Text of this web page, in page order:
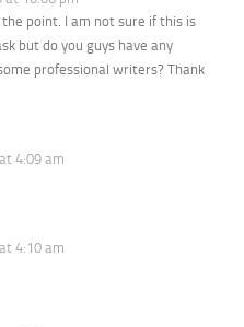
point. I am not sure if this is
but do you guys have any
professional writers? Thank
4:09 am
4:10 am